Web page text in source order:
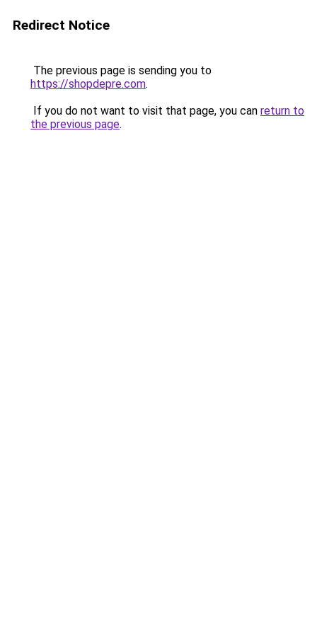
Redirect Notice
The previous page is sending you to
https://shopdepre.com.
If you do not want to visit that page, you can return to
the previous page.